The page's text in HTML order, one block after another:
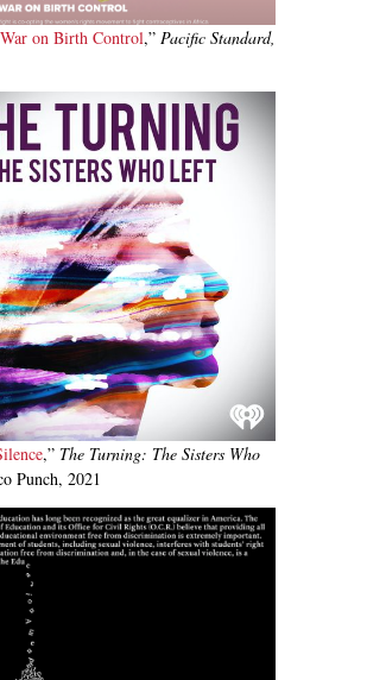
on Birth Control,” Pacific Standard,
,”The Turning: The Sisters Who
Punch, 2021